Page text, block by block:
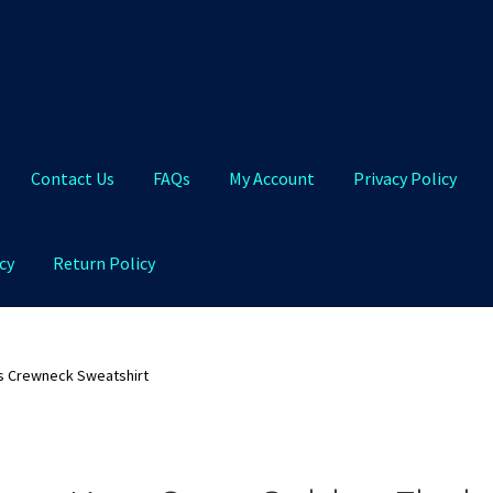
Contact Us FAQs My Account Privacy Policy
Return Policy
Crewneck Sweatshirt